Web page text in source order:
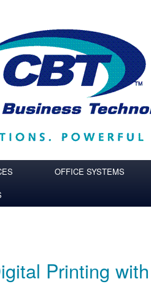
OFFICE SYSTEMS
Printing